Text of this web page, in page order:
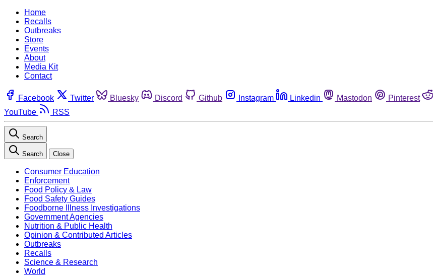
Home
Recalls
Outbreaks
Store
Events
About
Media Kit
Contact
Facebook Twitter Bluesky Discord Github Instagram Linkedin Mastodon Pinterest
YouTube
RSS
Search
Search Close
Consumer Education
Enforcement
Food Policy & Law
Food Safety Guides
Foodborne Illness Investigations
Government Agencies
Nutrition & Public Health
Opinion & Contributed Articles
Outbreaks
Recalls
Science & Research
World